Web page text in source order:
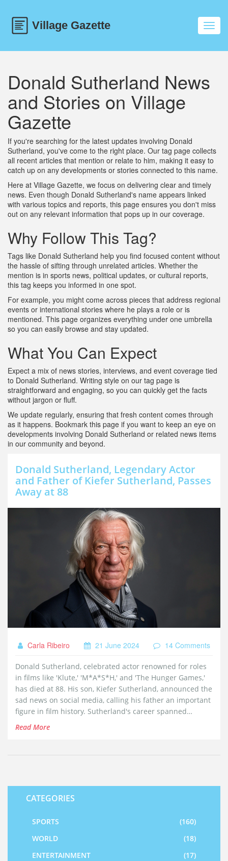
Donald Sutherland News
and Stories on Village
Gazette
If you're searching for the latest updates involving Donald
Sutherland, you've come to the right place. Our tag page collects
all recent articles that mention or relate to him, making it easy to
catch up on any developments or stories connected to this name.
Here at Village Gazette, we focus on delivering clear and timely
news. Even though Donald Sutherland's name appears linked
with various topics and reports, this page ensures you don't miss
out on any relevant information that pops up in our coverage.
Why Follow This Tag?
Tags like Donald Sutherland help you find focused content without
the hassle of sifting through unrelated articles. Whether the
mention is in sports news, political updates, or cultural reports,
this tag keeps you informed in one spot.
For example, you might come across pieces that address regional
events or international stories where he plays a role or is
mentioned. This page organizes everything under one umbrella
so you can easily browse and stay updated.
What You Can Expect
Expect a mix of news stories, interviews, and event coverage tied
to Donald Sutherland. Writing style on our tag page is
straightforward and engaging, so you can quickly get the facts
without jargon or fluff.
We update regularly, ensuring that fresh content comes through
as it happens. Bookmark this page if you want to keep an eye on
developments involving Donald Sutherland or related news items
in our community and beyond.
Donald Sutherland, Legendary Actor
and Father of Kiefer Sutherland, Passes
Away at 88
Carla Ribeiro 21 June 2024 14 Comments
Donald Sutherland, celebrated actor renowned for roles
in films like 'Klute,' 'M*A*S*H,' and 'The Hunger Games,'
has died at 88. His son, Kiefer Sutherland, announced the
sad news on social media, calling his father an important
figure in film history. Sutherland's career spanned
several decades, establishing him as a beloved figure in
Read More
CATEGORIES
SPORTS
(160)
WORLD
(18)
ENTERTAINMENT
(17)